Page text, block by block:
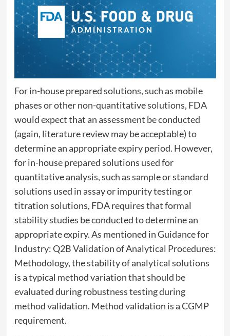
For in-house prepared solutions, such as mobile
phases or other non-quantitative solutions, FDA
would expect that an assessment be conducted
(again, literature review may be acceptable) to
determine an appropriate expiry period. However,
for in-house prepared solutions used for
quantitative analysis, such as sample or standard
solutions used in assay or impurity testing or
titration solutions, FDA requires that formal
stability studies be conducted to determine an
appropriate expiry. As mentioned in Guidance for
Industry: Q2B Validation of Analytical Procedures:
Methodology, the stability of analytical solutions
is a typical method variation that should be
evaluated during robustness testing during
method validation. Method validation is a CGMP
requirement.